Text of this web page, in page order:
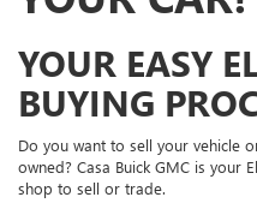
YOUR EASY
BUYING
Do you want to sell your vehicle
owned? Casa Buick GMC is your
shop to sell or trade.